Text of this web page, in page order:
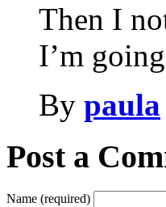
Then I
I’m
By paula
Post a
Name (required)